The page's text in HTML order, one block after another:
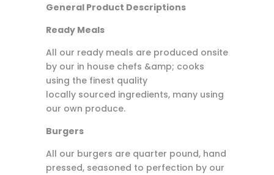
General Product Descriptions
Ready Meals
All our ready meals are produced onsite
by our in house chefs &amp; cooks
using the finest quality
locally sourced ingredients, many using
our own produce.
Burgers
All our burgers are quarter pound, hand
pressed, seasoned to perfection by our